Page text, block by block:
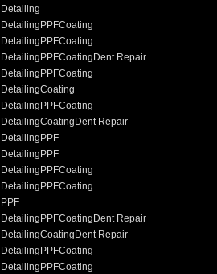
Detailing
Detailing PPFCoating
Detailing PPFCoating
Detailing PPFCoating Dent Repair
Detailing PPFCoating
DetailingCoating
Detailing PPFCoating
DetailingCoating Dent Repair
Detailing PPF
Detailing PPF
Detailing PPFCoating
Detailing PPFCoating
PPF
Detailing PPFCoating Dent Repair
DetailingCoating Dent Repair
Detailing PPFCoating
Detailing PPFCoating